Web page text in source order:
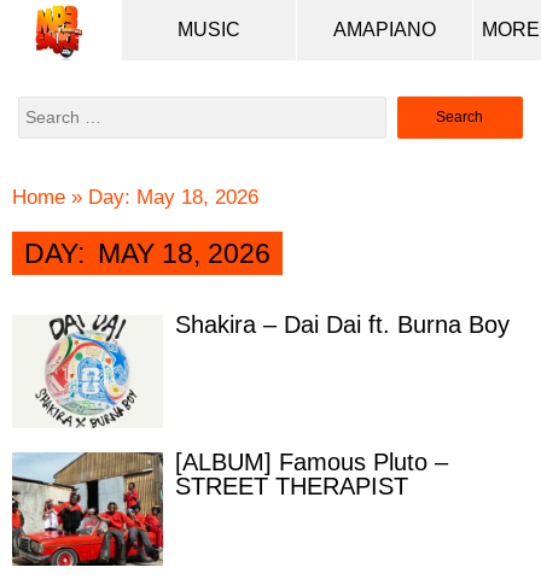
MUSIC AMAPIANO
Search
Home » Day: May 18, 2026
DAY: MAY 18, 2026
Shakira – Dai Dai ft. Burna Boy
[ALBUM] Famous Pluto –
STREET THERAPIST